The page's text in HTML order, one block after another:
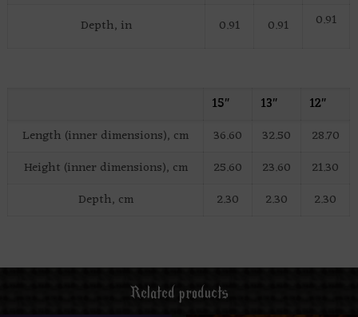
Depth, in
0.91 0.91 0.91
15″ 13″
12″
Length (inner dimensions), cm
36.60 32.50
28.70
Height (inner dimensions), cm
25.60 23.60
21.30
Depth, cm
2.30 2.30 2.30
Related products